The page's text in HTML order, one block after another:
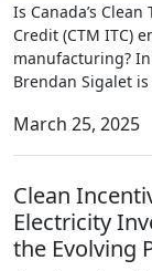
Is Canada’s
Credit (CTM ITC)
manufacturing?
Brendan Sigalet
March 25, 2025
Clean
Electricity
the Evolving